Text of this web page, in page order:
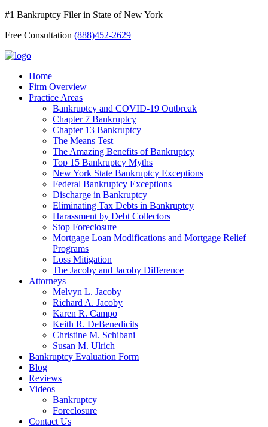
#1 Bankruptcy Filer in State of New York
Free Consultation (888)452-2629
Home
Firm Overview
Practice Areas
Bankruptcy and COVID-19 Outbreak
Chapter 7 Bankruptcy
Chapter 13 Bankruptcy
The Means Test
The Amazing Benefits of Bankruptcy
Top 15 Bankruptcy Myths
New York State Bankruptcy Exceptions
Federal Bankruptcy Exceptions
Discharge in Bankruptcy
Eliminating Tax Debts in Bankruptcy
Harassment by Debt Collectors
Stop Foreclosure
Mortgage Loan Modifications and Mortgage Relief
Programs
Loss Mitigation
The Jacoby and Jacoby Difference
Attorneys
Melvyn L. Jacoby
Richard A. Jacoby
Karen R. Campo
Keith R. DeBenedicits
Christine M. Schibani
Susan M. Ulrich
Bankruptcy Evaluation Form
Blog
Reviews
Videos
Bankruptcy
Foreclosure
Contact Us